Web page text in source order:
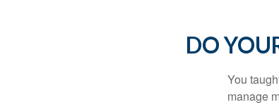
DO
You
manage